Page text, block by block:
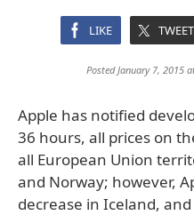
LIKE TWEET
Posted January 7, 2015
Apple has notified
36 hours, all prices on
all European Union
and Norway; however,
decrease in Iceland,